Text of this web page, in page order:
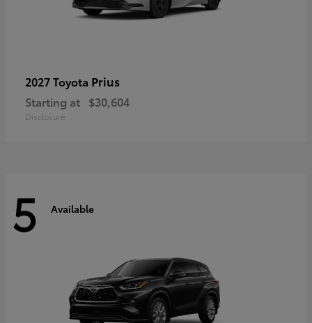
2027 Toyota Prius
Starting at $30,604
Disclosure
5 Available